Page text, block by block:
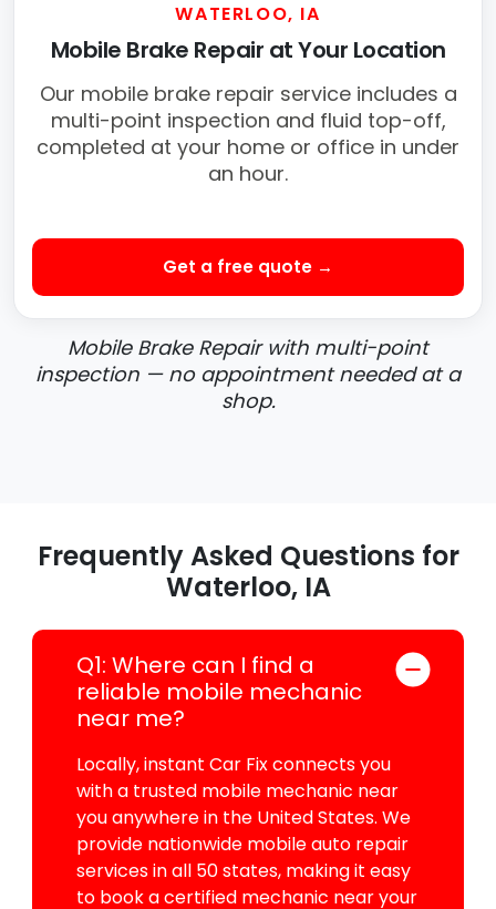
WATERLOO, IA
Mobile Brake Repair at Your Location
Our mobile brake repair service includes a
multi-point inspection and fluid top-off,
completed at your home or office in under
an hour.
Get a free quote →
Mobile Brake Repair with multi-point
inspection — no appointment needed at a
shop.
Frequently Asked Questions for
Waterloo, IA
Q1: Where can I find a
reliable mobile mechanic
near me?
Locally, instant Car Fix connects you
with a trusted mobile mechanic near
you anywhere in the United States. We
provide nationwide mobile auto repair
services in all 50 states, making it easy
to book a certified mechanic near your